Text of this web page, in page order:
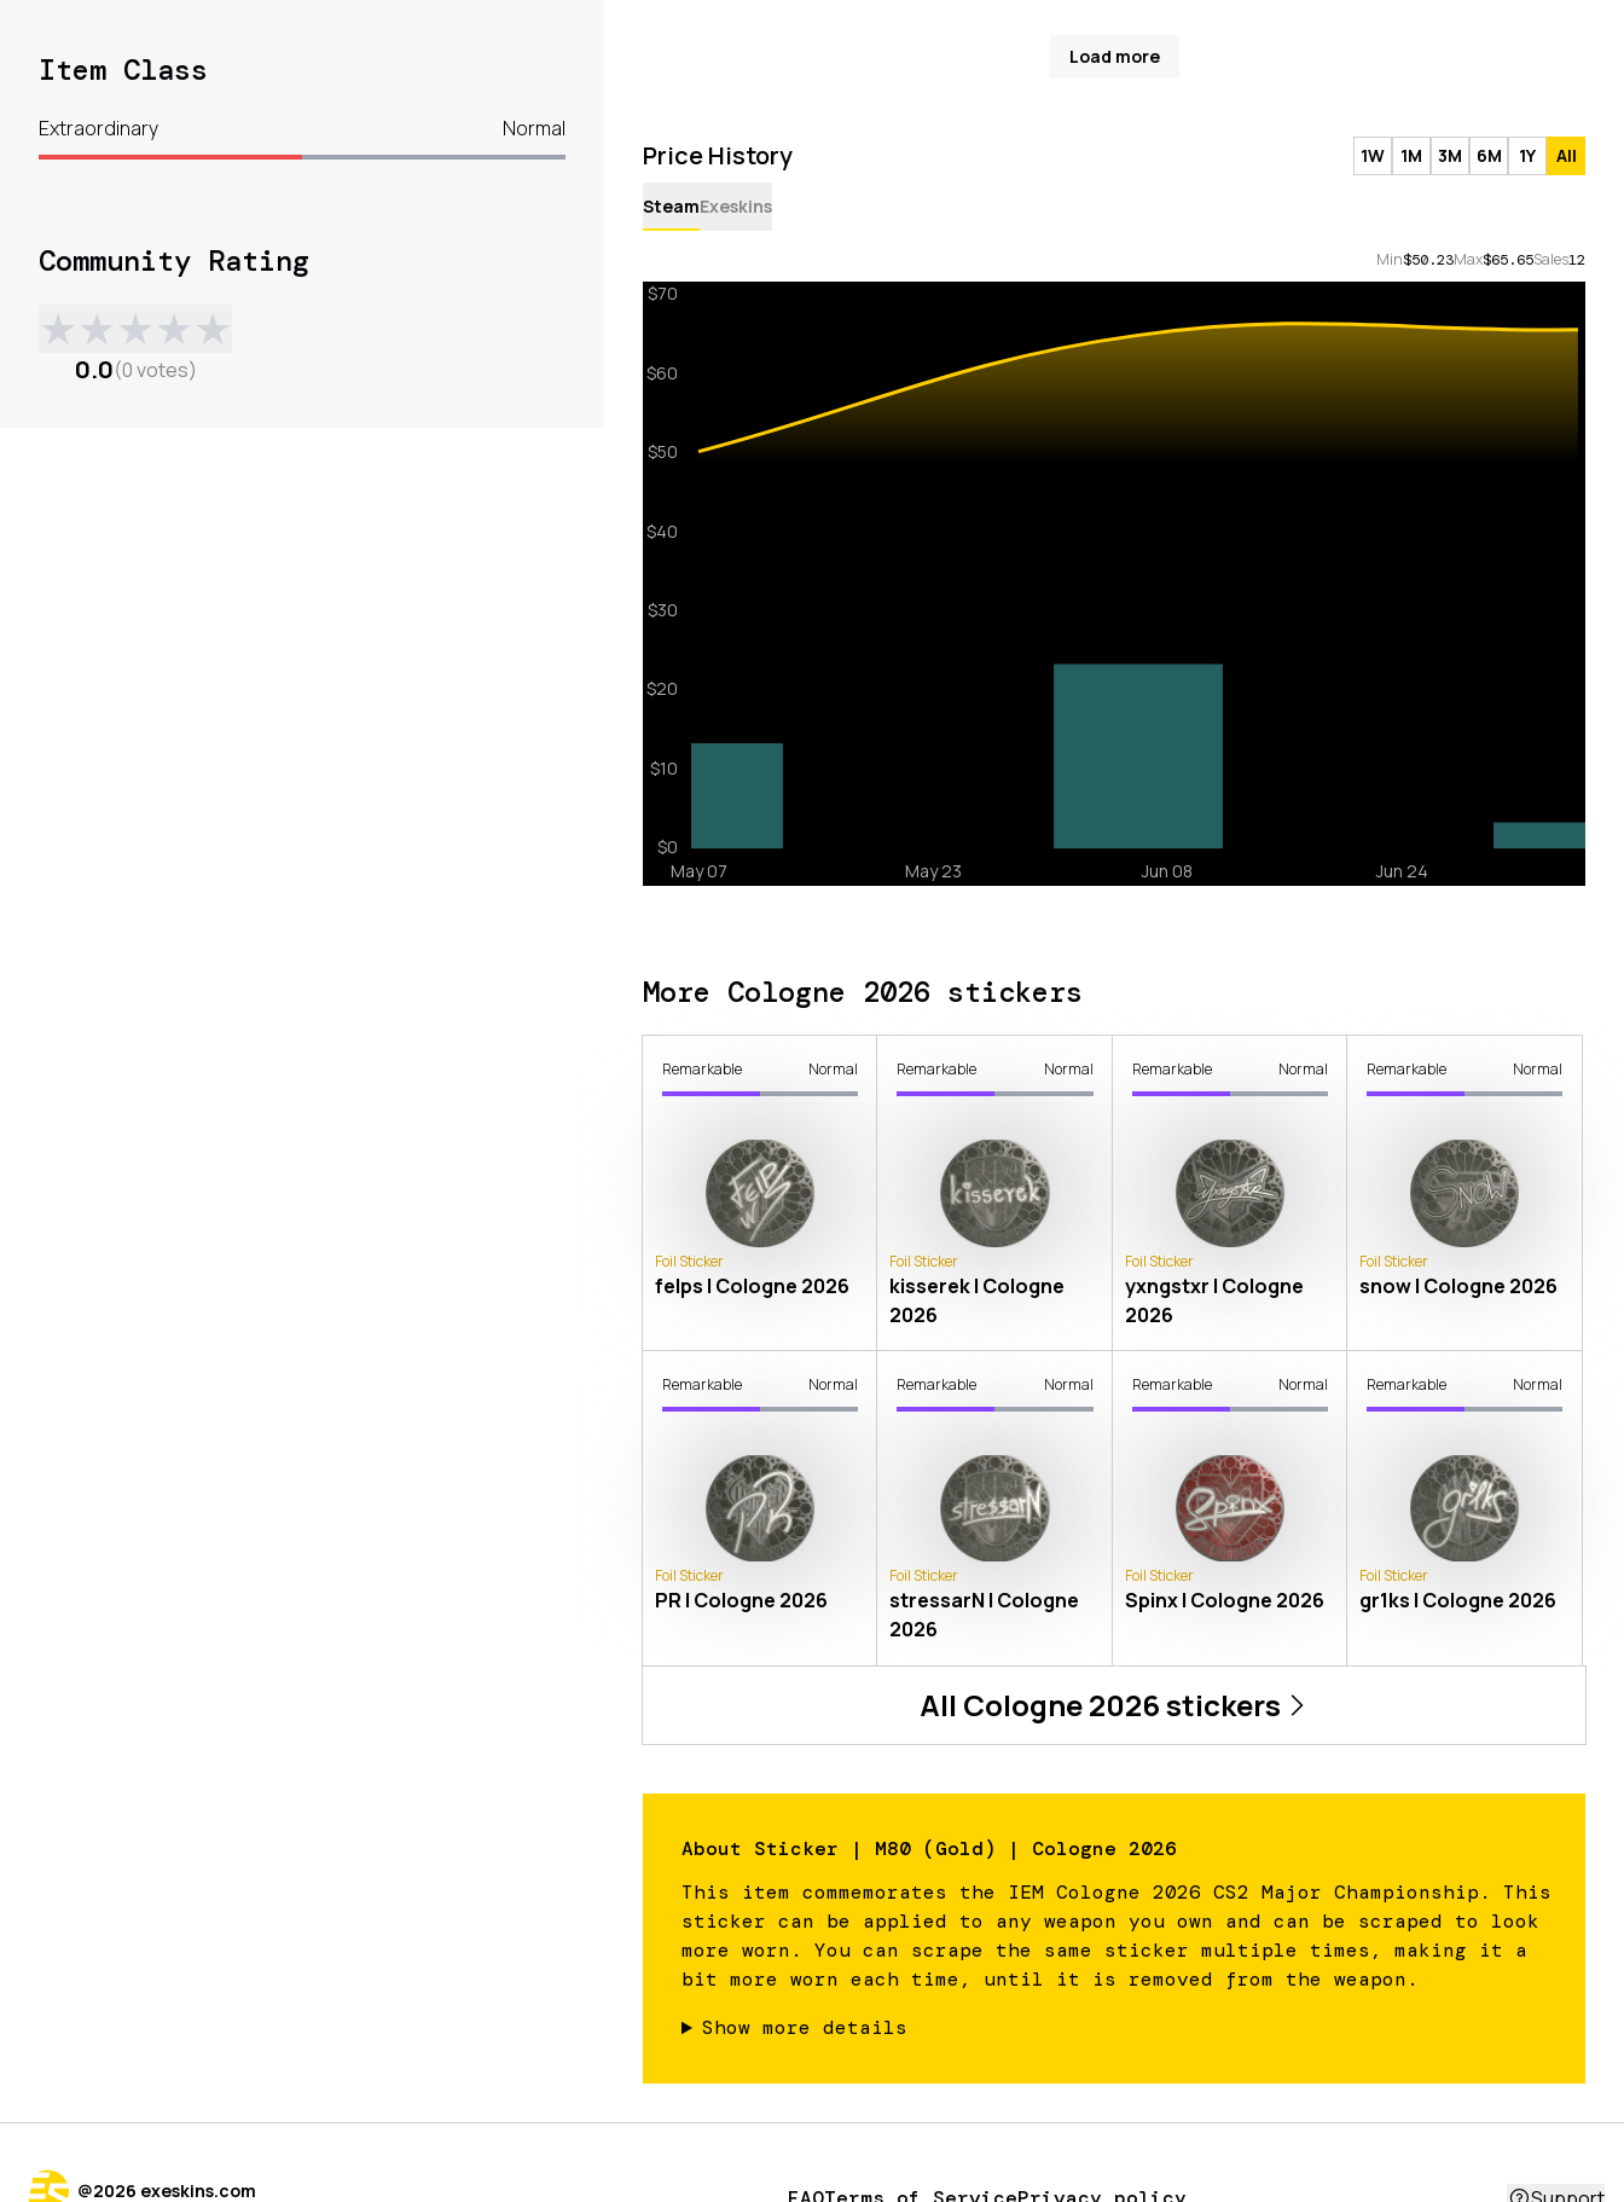
Load more
Price History 1W 1M 3M 6M 1Y All
SteamExeskins
Min$50.23Max$65.65Sales12
More Cologne 2026 stickers
Remarkable Normal
Foil Sticker
felps | Cologne 2026
Remarkable Normal
Foil Sticker
kisserek | Cologne
2026
Remarkable Normal
Foil Sticker
yxngstxr | Cologne
2026
Remarkable Normal
Foil Sticker
snow | Cologne 2026
Remarkable Normal
Foil Sticker
PR | Cologne 2026
Remarkable Normal
Foil Sticker
stressarN | Cologne
2026
Remarkable Normal
Foil Sticker
Spinx | Cologne 2026
Remarkable Normal
Foil Sticker
gr1ks | Cologne 2026
All Cologne 2026stickers
About Sticker | M80 (Gold) | Cologne 2026
This item commemorates the IEM Cologne 2026 CS2 Major Championship. This
sticker can be applied to any weapon you own and can be scraped to look
more worn. You can scrape the same sticker multiple times, making it a
bit more worn each time, until it is removed from the weapon.
Show more details
Item Class
Extraordinary Normal
Community Rating
★★★★★
0.0(0votes)
@2026 exeskins.com